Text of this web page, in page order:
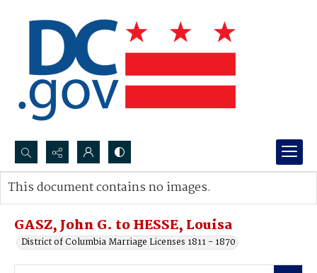
Search...
Advanced search
GASZ, John G. to HESSE, Louisa
District of Columbia Marriage Licenses 1811 - 1870
This document contains no images.